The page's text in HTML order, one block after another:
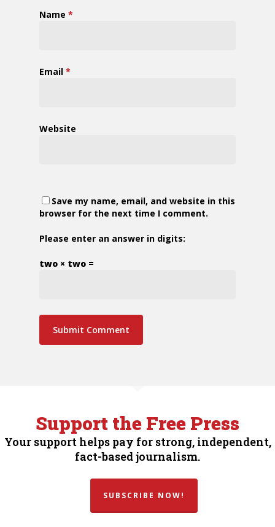
Name *
Email *
Website
Save my name, email, and website in this
browser for the next time I comment.
Please enter an answer in digits:
two × two =
Support the Free Press
Your support helps pay for strong, independent,
fact-based journalism.
SUBSCRIBE NOW!